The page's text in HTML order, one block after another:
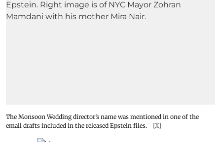
The Monsoon Wedding director’s name was mentioned in one of the
email drafts included in the released Epstein files.
[X]